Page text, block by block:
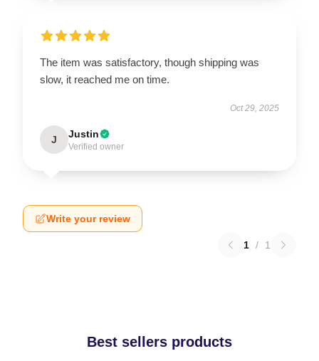
The item was satisfactory, though shipping was
slow, it reached me on time.
Oct 29, 2025
J Justin
Verified owner
Write your review
1 / 1
Best sellers products